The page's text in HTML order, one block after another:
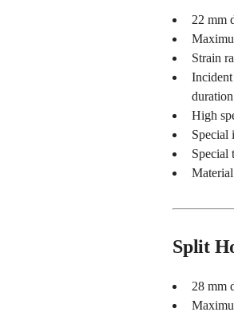
22 mm
Strain
duration
High
Special
Special
Split
28 mm